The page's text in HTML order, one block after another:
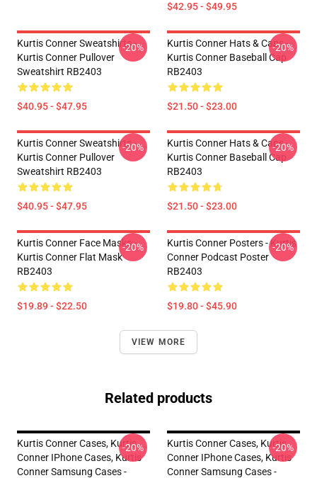
$42.95 - $49.95
Kurtis Conner Sweatshirts -
Kurtis Conner Pullover
Sweatshirt RB2403
$40.95 - $47.95
-20%
Kurtis Conner Hats & Caps -
Kurtis Conner Baseball Cap
RB2403
$21.50 - $23.00
-20%
Kurtis Conner Sweatshirts -
Kurtis Conner Pullover
Sweatshirt RB2403
$40.95 - $47.95
-20%
Kurtis Conner Hats & Caps -
Kurtis Conner Baseball Cap
RB2403
$21.50 - $23.00
-20%
Kurtis Conner Face Masks -
Kurtis Conner Flat Mask
RB2403
$19.89 - $22.50
-20%
Kurtis Conner Posters - Kurtis
Conner Podcast Poster
RB2403
$19.80 - $45.90
-20%
VIEW MORE
Related products
Kurtis Conner Cases, Kurtis
Conner IPhone Cases, Kurtis
Conner Samsung Cases -
-20%
Kurtis Conner Cases, Kurtis
Conner IPhone Cases, Kurtis
Conner Samsung Cases -
-20%